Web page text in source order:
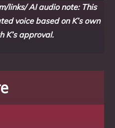
links/ AI audio note: This
voice based on K’s own
K’s approval.